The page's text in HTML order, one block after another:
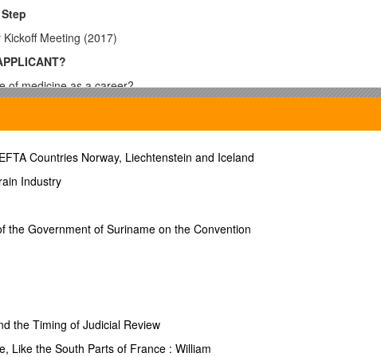
Meeting (2017)
of medicine as a career?
interview
Information for Harvard Students” booklet @ the
advising
courses count toward your “Science GPA”
Countries Norway, Liechtenstein and Iceland
Industry
Government of Suriname on the Convention
the Timing of Judicial Review
Like the South Parts of France : William